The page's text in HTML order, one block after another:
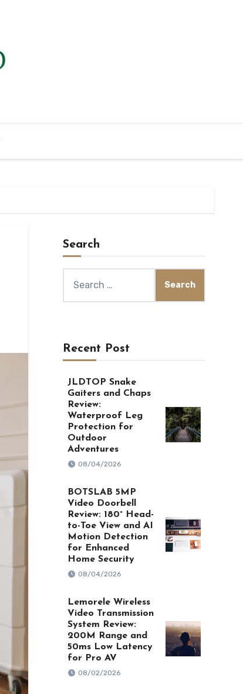
Search
for:
Recent Post
JLDTOP Snake
Gaiters and Chaps
Review:
Waterproof Leg
Protection for
Outdoor
Adventures
08/04/2026
BOTSLAB 5MP
Video Doorbell
Review: 180° Head-
to-Toe View and AI
Motion Detection
for Enhanced
Home Security
08/04/2026
Lemorele Wireless
Video Transmission
System Review:
200M Range and
50ms Low Latency
for Pro AV
08/02/2026